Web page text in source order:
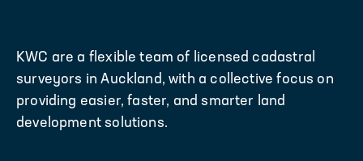
KWC are a flexible team of licensed cadastral
surveyors in Auckland, with a collective focus on
providing easier, faster, and smarter land
development solutions.